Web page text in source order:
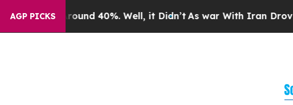
AGP PICKS
Around 40%. Well, it Didn’t As war With Iran Drove oil